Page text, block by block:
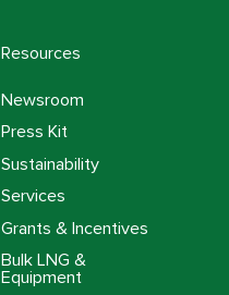
Resources
Newsroom
Press Kit
Sustainability
Services
Grants & Incentives
Bulk LNG &
Equipment